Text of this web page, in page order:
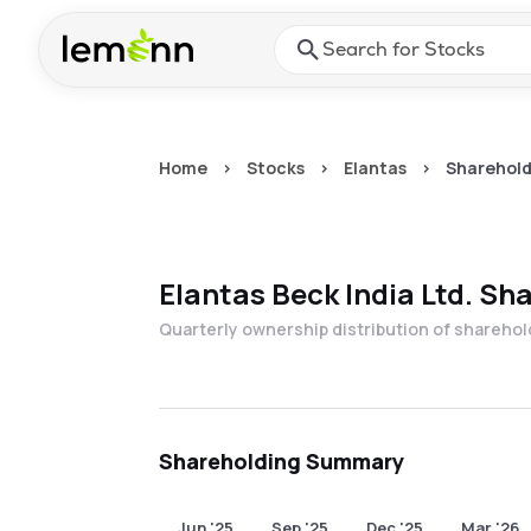
Press Enter or Space to
Home > Stocks > Elantas >
Elantas Beck India Ltd.
Quarterly ownership distribution of
Shareholding Summary